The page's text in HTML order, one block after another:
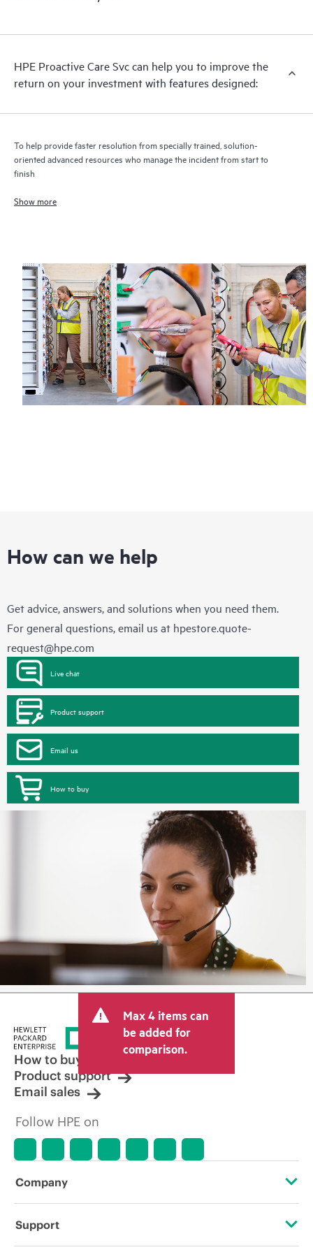
recommendations to keep your HPE Proactive Care covered
receive a regular proactive scan of your HPE Proactive Care
covered devices, which can help you to identify and resolve
quarterly incident reporting intended to help you identify
HPE Proactive Care Svc can help you to improve the
return on your investment with features designed:
To help provide faster resolution from specially trained, solution-
oriented advanced resources who manage the incident from start to
finish
Show more
How can we help
Get advice, answers, and solutions when you need them.
For general questions, email us at hpestore.quote-
request@hpe.com
Live chat
Product support
Email us
How to buy
Max 4 items can
be added for
comparison.
How to buy
Product support
Email sales
Follow HPE on
Company
About HPE
Support